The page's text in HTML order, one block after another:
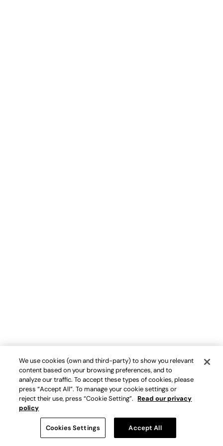
We use cookies (own and third-party) to show you relevant
content based on your browsing preferences, and to
analyze our traffic. To accept these types of cookies, please
press “Accept All”. To manage your cookie settings or
reject their use, press “Cookie Setting”. Read our privacy
policy
Cookies Settings Accept All